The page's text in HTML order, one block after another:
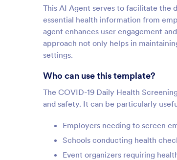
This AI Agent serves to facilitate the
essential health information from
agent enhances user engagement
approach not only helps in
settings.
Who can use this template?
The COVID-19 Daily Health
and safety. It can be particularly
Employers needing to screen
Schools conducting health
Event organizers requiring